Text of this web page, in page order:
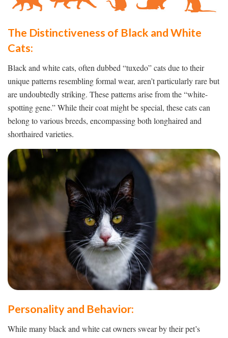
The Distinctiveness of Black and White
Cats:
Black and white cats, often dubbed “tuxedo” cats due to their
unique patterns resembling formal wear, aren’t particularly rare but
are undoubtedly striking. These patterns arise from the “white-
spotting gene.” While their coat might be special, these cats can
belong to various breeds, encompassing both longhaired and
shorthaired varieties.
Personality and Behavior:
While many black and white cat owners swear by their pet’s